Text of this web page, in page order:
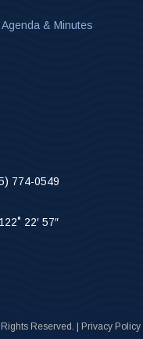
& Minutes
774-0549
22′ 57″
Reserved. | Privacy Policy|